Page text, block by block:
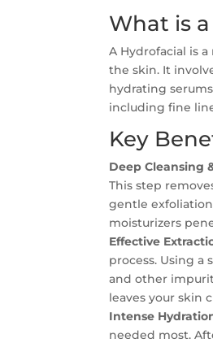
What is
A Hydrofacial is
the skin. It
hydrating
including fine
Key
Deep Cleansing
This step
gentle
moisturizers
Effective
process. Using a
and other
leaves your skin
Intense
needed most.